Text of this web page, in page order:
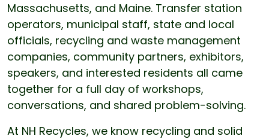
Massachusetts, and Maine. Transfer station
operators, municipal staff, state and local
officials, recycling and waste management
companies, community partners, exhibitors,
speakers, and interested residents all came
together for a full day of workshops,
conversations, and shared problem-solving.
At NH Recycles, we know recycling and solid